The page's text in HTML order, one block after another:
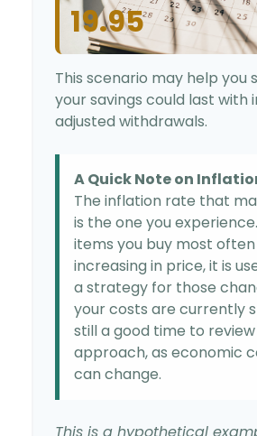
19.95
This scenario may help you
your savings could last with
adjusted withdrawals.
A Quick Note on
The inflation rate that
is the one you
items you buy most
increasing in price, it is
a strategy for those
your costs are currently
still a good time to
approach, as economic
can change.